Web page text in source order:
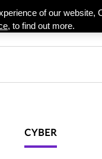
CYBER
of our
to find out more.